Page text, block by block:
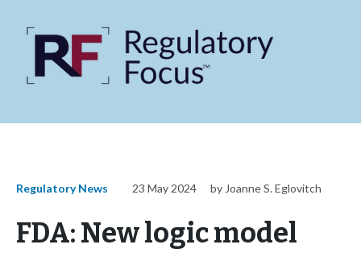
Regulatory News 23 May 2024 by Joanne S. Eglovitch
FDA: New logic model